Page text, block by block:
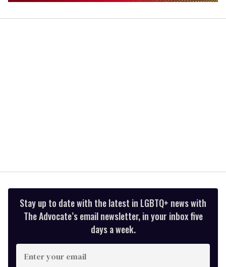
1
Stay up to date with the latest in LGBTQ+ news with
The Advocate’s email newsletter, in your inbox five
days a week.
Enter
your
email